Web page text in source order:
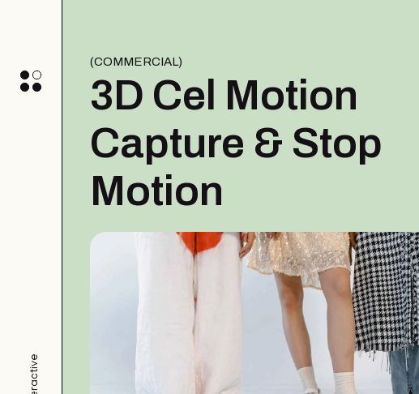
COMMERCIAL
3D Cel Motion
Capture & Stop
Motion